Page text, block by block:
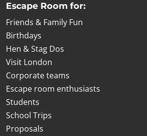
Escape Room for:
Friends & Family Fun
Birthdays
Hen & Stag Dos
Visit London
Corporate teams
Escape room enthusiasts
Students
School Trips
Proposals